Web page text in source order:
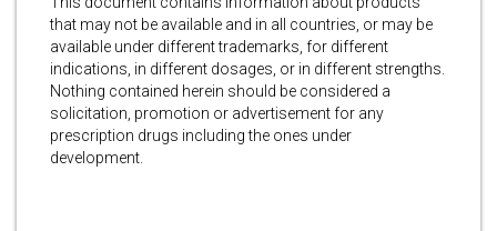
that may not be available and in all countries, or may be
available under different trademarks, for different
indications, in different dosages, or in different strengths.
Nothing contained herein should be considered a
solicitation, promotion or advertisement for any
prescription drugs including the ones under
development.